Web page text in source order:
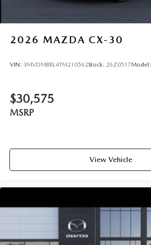
2026 MAZDA CX-30
VIN: 3MVDMBBL4TM210562Stock: 26Z0517Model:
$30,575
MSRP
View Vehicle